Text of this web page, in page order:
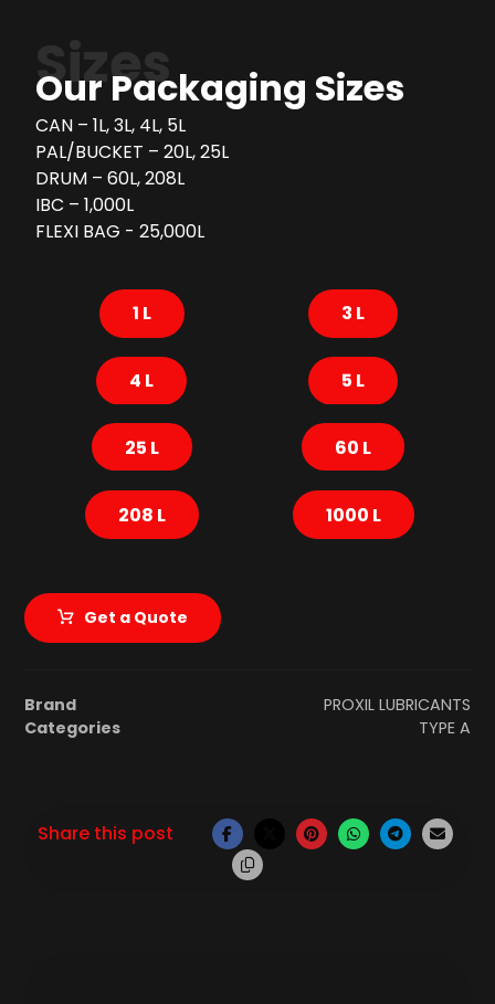
Sizes
Our Packaging Sizes
CAN – 1L, 3L, 4L, 5L
PAL/BUCKET – 20L, 25L
DRUM – 60L, 208L
IBC – 1,000L
FLEXI BAG - 25,000L
1 L 3 L
4 L 5 L
25 L 60 L
208 L 1000 L
Get a Quote
Brand
PROXIL LUBRICANTS
Categories
TYPE A